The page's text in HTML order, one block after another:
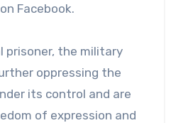
Facebook.
prisoner, the military
oppressing the
its control and are
of expression and